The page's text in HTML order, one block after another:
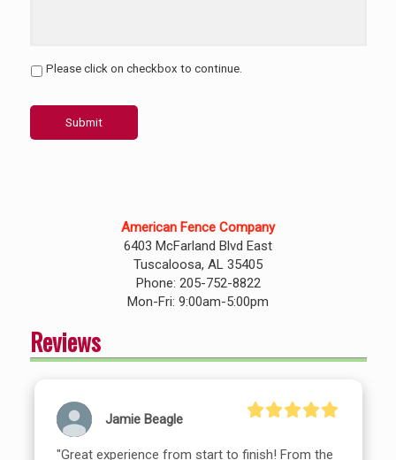
Please click on checkbox to continue.
Submit
American Fence Company
6403 McFarland Blvd East
Tuscaloosa, AL 35405
Phone: 205-752-8822
Mon-Fri: 9:00am-5:00pm
Reviews
Jamie Beagle
"Great experience from start to finish! From the